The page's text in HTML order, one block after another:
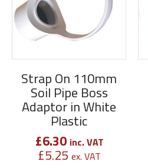
Strap On 110mm
Soil Pipe Boss
Adaptor in White
Plastic
£6.30 inc. VAT
£5.25 ex. VAT